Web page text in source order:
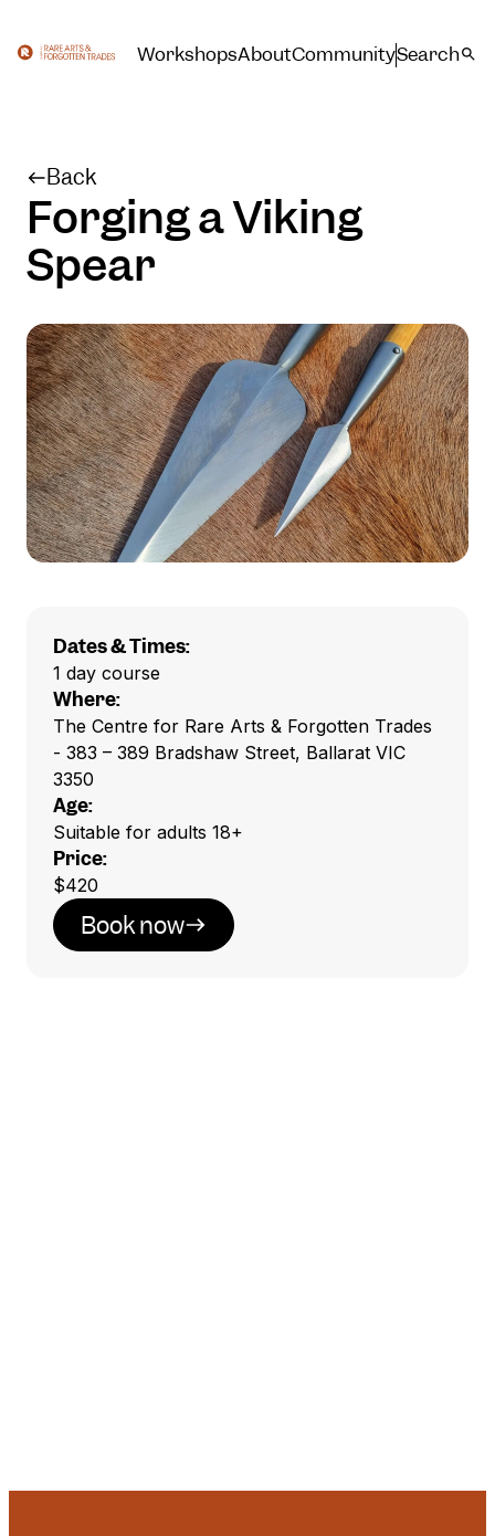
WorkshopsAboutCommunitySearch
Back
Forging a Viking
Spear
Dates & Times:
1 day course
Where:
The Centre for Rare Arts & Forgotten Trades
- 383 – 389 Bradshaw Street, Ballarat VIC
3350
Age:
Suitable for adults 18+
Price:
$420
Book now